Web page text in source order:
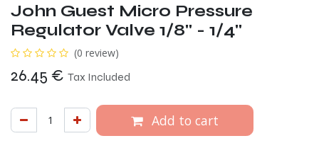
John Guest Micro Pressure
Regulator Valve 1/8" - 1/4"
(0 review)
26.45 € Tax Included
Add to cart